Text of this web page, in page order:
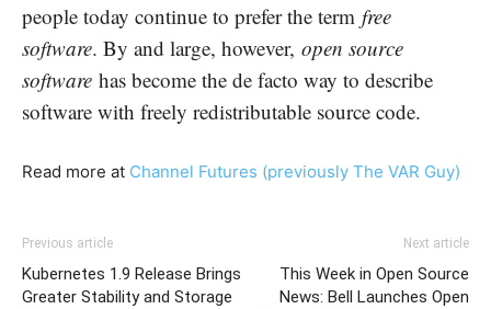
people today continue to prefer the term free
software. By and large, however, open source
software has become the de facto way to describe
software with freely redistributable source code.
Read more at Channel Futures (previously The VAR Guy)
Previous article
Kubernetes 1.9 Release Brings
Greater Stability and Storage
Next article
This Week in Open Source
News: Bell Launches Open